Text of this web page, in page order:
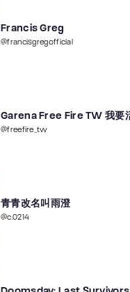
Francis Greg
@francisgregofficial
Garena Free Fire TW 我要
@freefire_tw
青青改名叫雨澄
@c.0214